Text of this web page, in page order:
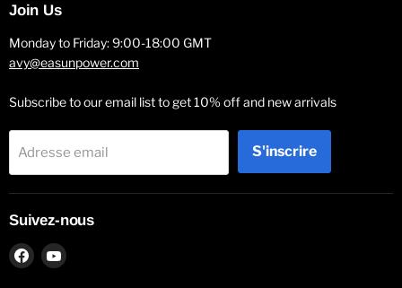
Join Us
Monday to Friday: 9:00-18:00 GMT
avy@easunpower.com
Subscribe to our email list to get 10% off and new arrivals
Adresse email S'inscrire
Suivez-nous
Trouvez-
nous
Trouvez-